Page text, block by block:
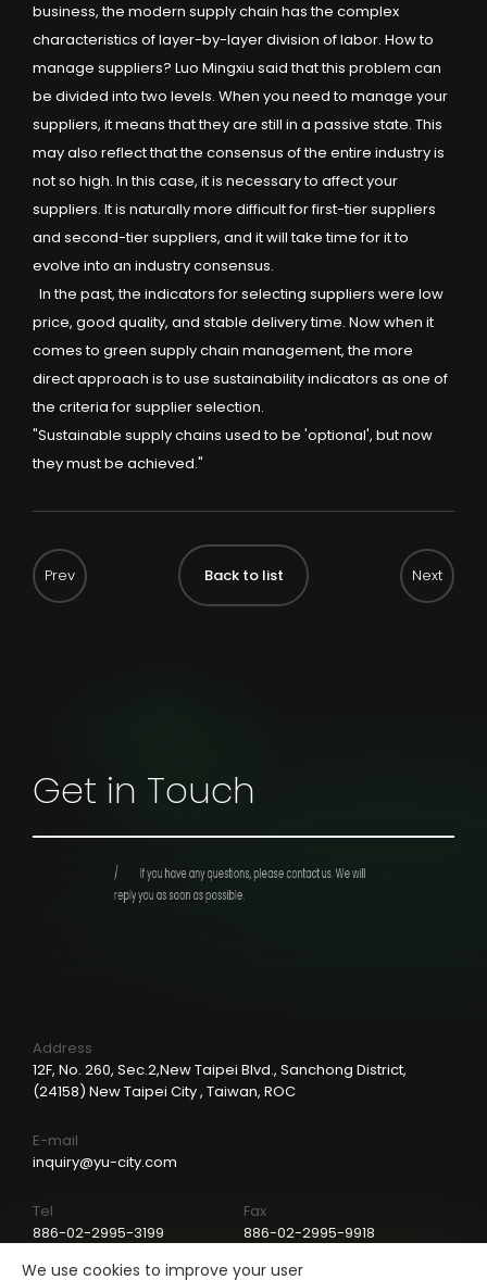
business, the modern supply chain has the complex
characteristics of layer-by-layer division of labor. How to
manage suppliers? Luo Mingxiu said that this problem can
be divided into two levels. When you need to manage your
suppliers, it means that they are still in a passive state. This
may also reflect that the consensus of the entire industry is
not so high. In this case, it is necessary to affect your
suppliers. It is naturally more difficult for first-tier suppliers
and second-tier suppliers, and it will take time for it to
evolve into an industry consensus.
In the past, the indicators for selecting suppliers were low
price, good quality, and stable delivery time. Now when it
comes to green supply chain management, the more
direct approach is to use sustainability indicators as one of
the criteria for supplier selection.
"Sustainable supply chains used to be 'optional', but now
they must be achieved."
Back to list
Get in Touch
If you have any questions, please contact us.
reply you as soon as possible.
Address
12F, No. 260, Sec.2,New Taipei Blvd., Sanchong District,
(24158) New Taipei City , Taiwan, ROC
E-mail
inquiry@yu-city.com
Tel
886-02-2995-3199
Fax
886-02-2995-9918
We use cookies to improve your user